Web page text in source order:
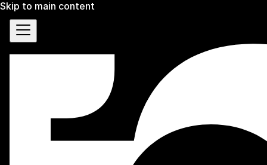
Skip to main content